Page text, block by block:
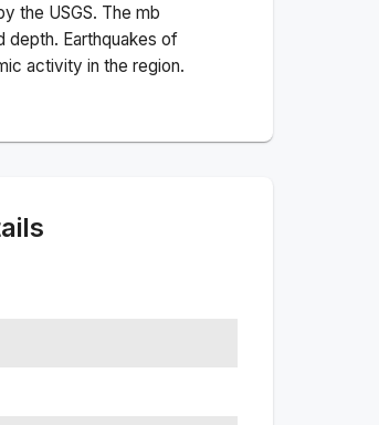
the USGS. The mb
depth. Earthquakes of
activity in the region.